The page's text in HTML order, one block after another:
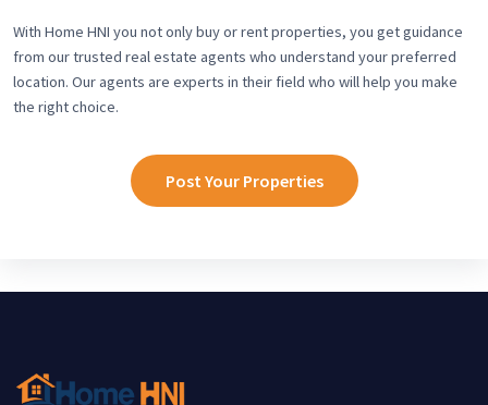
With Home HNI you not only buy or rent properties, you get guidance
from our trusted real estate agents who understand your preferred
location. Our agents are experts in their field who will help you make
the right choice.
Post Your Properties